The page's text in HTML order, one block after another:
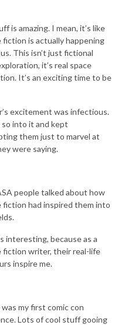
is amazing. I mean, it’s like
fiction is actually happening
This isn’t just fictional
it’s real space
It’s an exciting time to be
excitement was infectious.
so into it and kept
them just to marvel at
were saying.
people talked about how
fiction had inspired them into
interesting, because as a
fiction writer, their real-life
inspire me.
my first comic con
Lots of cool stuff gooing